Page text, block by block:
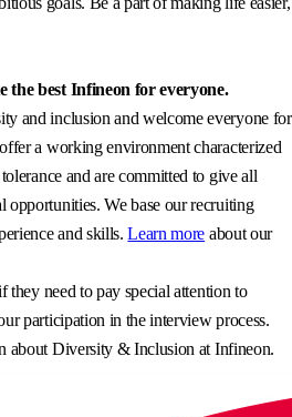
the best Infineon for everyone.
and inclusion and welcome everyone for
a working environment characterized
and are committed to give all
opportunities. We base our recruiting
and skills.Learn more about our
they need to pay special attention to
participation in the interview process.
about Diversity & Inclusion at Infineon.